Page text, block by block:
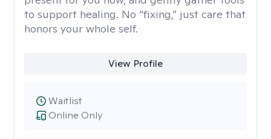
to support healing. No “fixing,” just care that
honors your whole self.
View Profile
Online Only
Waitlist